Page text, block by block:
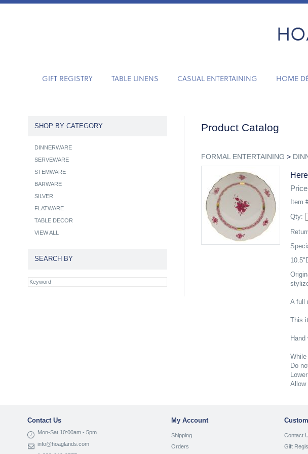
GIFT REGISTRY TABLE LINENS CASUAL ENTERTAINING HOME
Product Catalog
FORMAL ENTERTAINING >
Item
Qty:
A full
This
Do
Allow
SHOP BY CATEGORY
DINNERWARE
SERVEWARE
STEMWARE
BARWARE
SILVER
FLATWARE
TABLE DECOR
VIEW ALL
SEARCH BY
Contact Us
Mon-Sat 10:00am - 5pm
info@hoaglands.com
My Account
Shipping
Orders
Contact
Gift